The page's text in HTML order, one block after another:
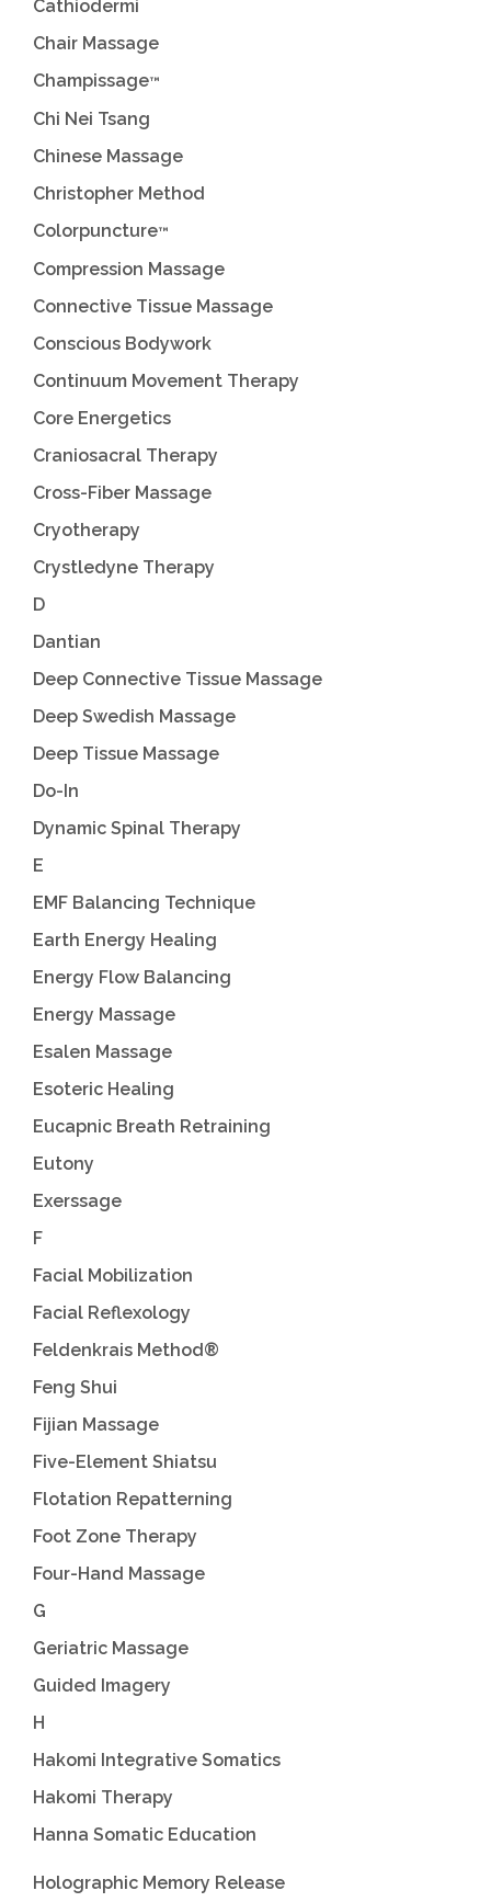
Cathiodermi
Chair Massage
Champissage™
Chi Nei Tsang
Chinese Massage
Christopher Method
Colorpuncture™
Compression Massage
Connective Tissue Massage
Conscious Bodywork
Continuum Movement Therapy
Core Energetics
Craniosacral Therapy
Cross-Fiber Massage
Cryotherapy
Crystledyne Therapy
D
Dantian
Deep Connective Tissue Massage
Deep Swedish Massage
Deep Tissue Massage
Do-In
Dynamic Spinal Therapy
E
EMF Balancing Technique
Earth Energy Healing
Energy Flow Balancing
Energy Massage
Esalen Massage
Esoteric Healing
Eucapnic Breath Retraining
Eutony
Exerssage
F
Facial Mobilization
Facial Reflexology
Feldenkrais Method®
Feng Shui
Fijian Massage
Five-Element Shiatsu
Flotation Repatterning
Foot Zone Therapy
Four-Hand Massage
G
Geriatric Massage
Guided Imagery
H
Hakomi Integrative Somatics
Hakomi Therapy
Hanna Somatic Education
Holographic Memory Release